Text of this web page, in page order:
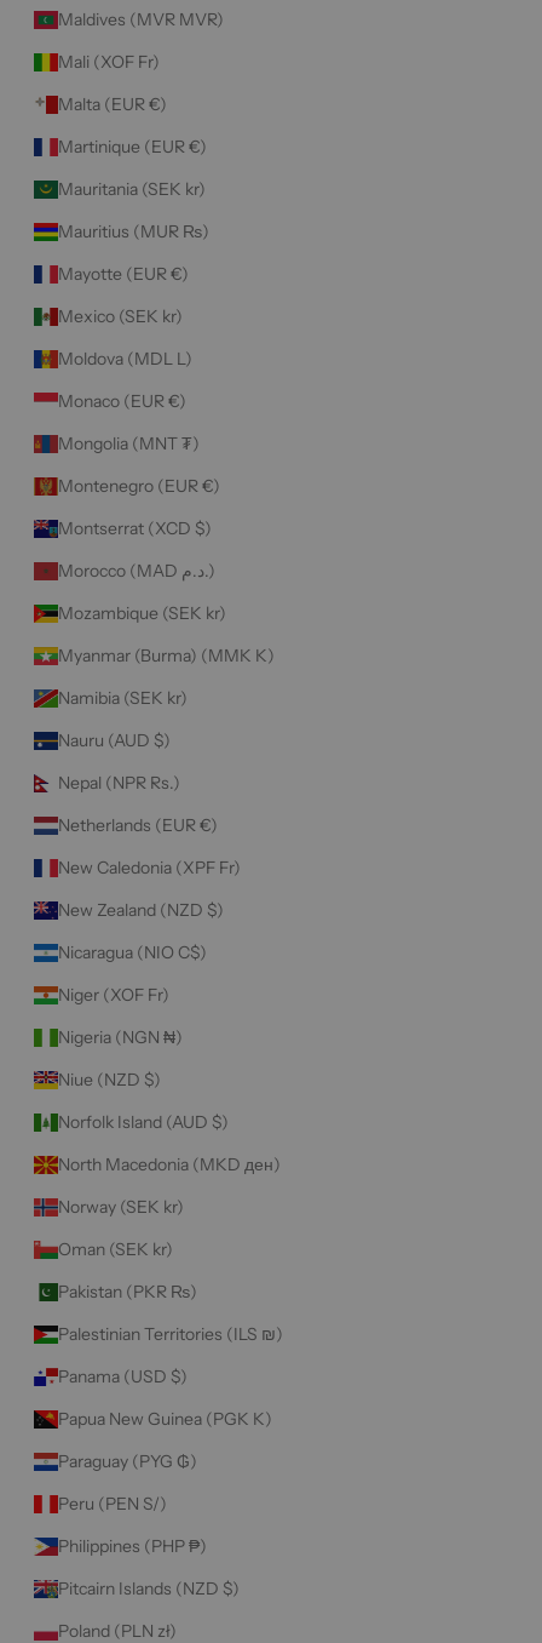
Maldives (MVR MVR)
Mali (XOF Fr)
Malta (EUR €)
Martinique (EUR €)
Mauritania (SEK kr)
Mauritius (MUR ₨)
Mayotte (EUR €)
Mexico (SEK kr)
Moldova (MDL L)
Monaco (EUR €)
Mongolia (MNT ₮)
Montenegro (EUR €)
Montserrat (XCD $)
Morocco (MAD د.م.)
Mozambique (SEK kr)
Myanmar (Burma) (MMK K)
Namibia (SEK kr)
Nauru (AUD $)
Nepal (NPR Rs.)
Netherlands (EUR €)
New Caledonia (XPF Fr)
New Zealand (NZD $)
Nicaragua (NIO C$)
Niger (XOF Fr)
Nigeria (NGN ₦)
Niue (NZD $)
Norfolk Island (AUD $)
North Macedonia (MKD ден)
Norway (SEK kr)
Oman (SEK kr)
Pakistan (PKR ₨)
Palestinian Territories (ILS ₪)
Panama (USD $)
Papua New Guinea (PGK K)
Paraguay (PYG ₲)
Peru (PEN S/)
Philippines (PHP ₱)
Pitcairn Islands (NZD $)
Poland (PLN zł)